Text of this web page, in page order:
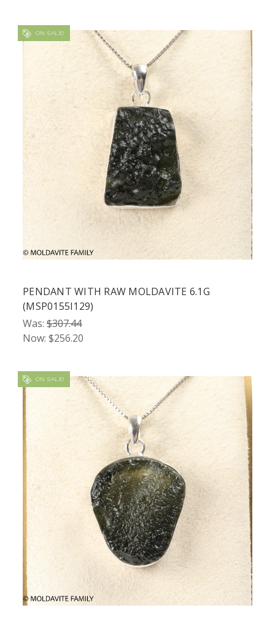
ON SALE!
PENDANT WITH RAW MOLDAVITE 6.1G
(MSP0155I129)
Was: $307.44
Now: $256.20
ON SALE!